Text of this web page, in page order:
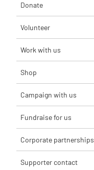
Donate
Volunteer
Work with us
Shop
Campaign with us
Fundraise for us
Corporate partnerships
Supporter contact